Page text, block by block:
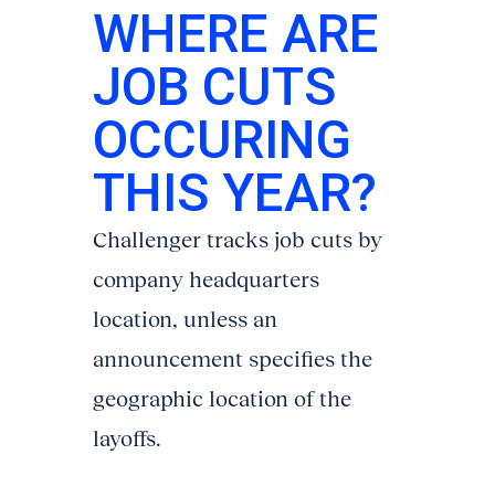
WHERE ARE
JOB CUTS
OCCURING
THIS YEAR?
Challenger tracks job cuts by
company headquarters
location, unless an
announcement specifies the
geographic location of the
layoffs.